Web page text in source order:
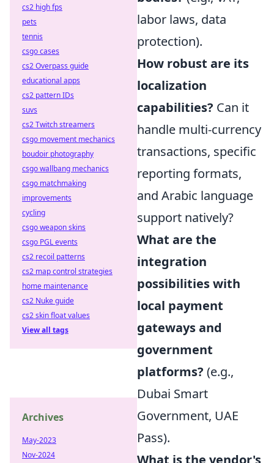
labor laws, data
protection).
How robust are its
localization
capabilities? Can it
handle multi-currency
transactions, specific
reporting formats,
and Arabic language
support natively?
What are the
integration
possibilities with
local payment
gateways and
government
platforms? (e.g.,
Dubai Smart
Government, UAE
Pass).
What is the vendor's
cs2 high fps
pets
tennis
csgo cases
cs2 Overpass guide
educational apps
cs2 pattern IDs
suvs
cs2 Twitch streamers
csgo movement mechanics
boudoir photography
csgo wallbang mechanics
csgo matchmaking
improvements
cycling
csgo weapon skins
csgo PGL events
cs2 recoil patterns
cs2 map control strategies
home maintenance
cs2 Nuke guide
cs2 skin float values
View all tags
Archives
May-2023
Nov-2024